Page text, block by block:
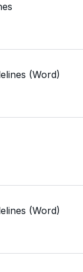
Coat DTM™
(Word)
(Word)